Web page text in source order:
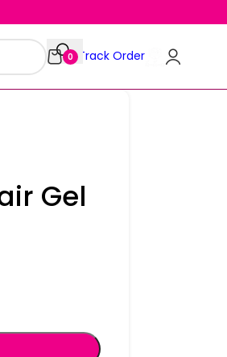
0 Track Order
Gel